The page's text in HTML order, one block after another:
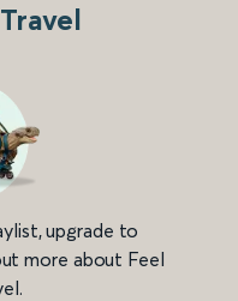
upgrade to
more about Feel